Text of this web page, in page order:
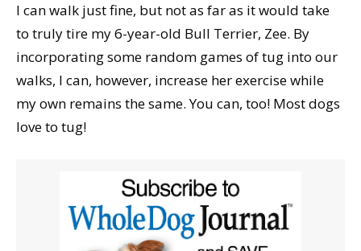
I can walk just fine, but not as far as it would take
to truly tire my 6-year-old Bull Terrier, Zee. By
incorporating some random games of tug into our
walks, I can, however, increase her exercise while
my own remains the same. You can, too! Most dogs
love to tug!